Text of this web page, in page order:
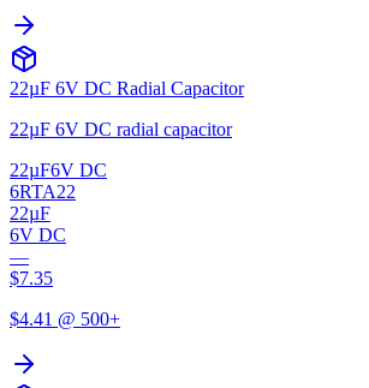
22µF 6V DC Radial Capacitor
22µF 6V DC radial capacitor
22µF6V DC
6RTA22
22µF
6V DC
—
$7.35
$4.41 @ 500+